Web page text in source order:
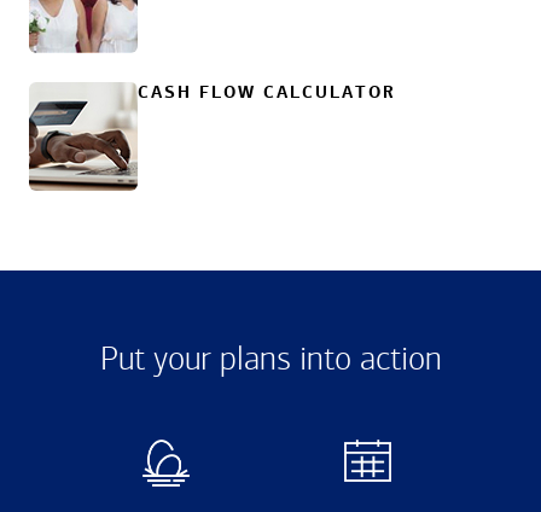
CASH FLOW CALCULATOR
Put your plans into action